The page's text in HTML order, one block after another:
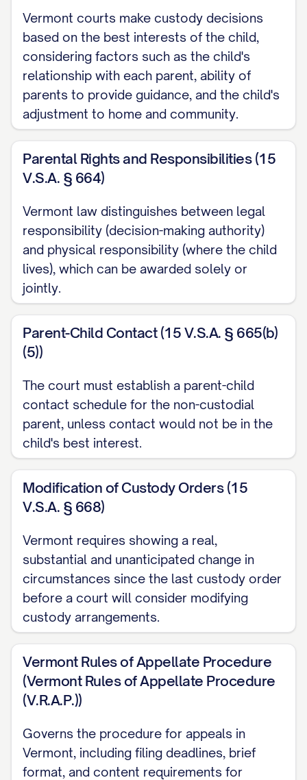
Attorney for Appellant
TABLE OF CONTENTS
TABLE OF AUTHORITIES
................................. iii
STATEMENT OF JURISDICTION
............................ 1
STATEMENT OF ISSUES PRESENTED
........................ 2
STATEMENT OF THE CASE
................................ 3
STATEMENT OF FACTS..................................
STANDARD OF REVIEW..................................
11
ARGUMENT............................................. 12
I. THE TRIAL COURT ABUSED ITS
DISCRETION BY FAILING TO
PROPERLY CONSIDER ALL
STATUTORY BEST INTEREST
FACTORS............... 12
II. THE TRIAL COURT ERRED AS A
MATTER OF LAW BY MISAPPLYING
THE STANDARD FOR MODIFICATION
OF CUSTODY............... 20
III. THE TRIAL COURT'S FACTUAL
FINDINGS REGARDING
APPELLANT'S PARENTING
CAPABILITIES ARE CLEARLY
ERRONEOUS AND CONTRARY TO
Vermont courts make custody decisions
based on the best interests of the child,
considering factors such as the child's
relationship with each parent, ability of
parents to provide guidance, and the child's
adjustment to home and community.
Parental Rights and Responsibilities (15
V.S.A. § 664)
Vermont law distinguishes between legal
responsibility (decision-making authority)
and physical responsibility (where the child
lives), which can be awarded solely or
jointly.
Parent-Child Contact (15 V.S.A. § 665(b)
(5))
The court must establish a parent-child
contact schedule for the non-custodial
parent, unless contact would not be in the
child's best interest.
Modification of Custody Orders (15
V.S.A. § 668)
Vermont requires showing a real,
substantial and unanticipated change in
circumstances since the last custody order
before a court will consider modifying
custody arrangements.
Vermont Rules of Appellate Procedure
(Vermont Rules of Appellate Procedure
(V.R.A.P.))
Governs the procedure for appeals in
Vermont, including filing deadlines, brief
format, and content requirements for